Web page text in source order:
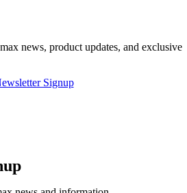
news, product updates, and exclusive
Signup